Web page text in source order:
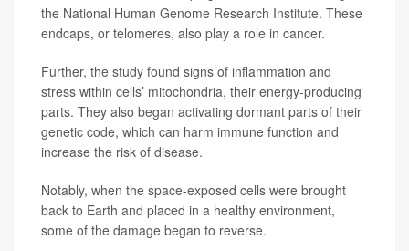
the National Human Genome Research Institute. These
endcaps, or telomeres, also play a role in cancer.
Further, the study found signs of inflammation and
stress within cells’ mitochondria, their energy-producing
parts. They also began activating dormant parts of their
genetic code, which can harm immune function and
increase the risk of disease.
Notably, when the space-exposed cells were brought
back to Earth and placed in a healthy environment,
some of the damage began to reverse.